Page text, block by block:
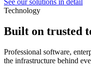
See our solutions in detail
Technology
Built on trusted
Professional software,
the infrastructure behind